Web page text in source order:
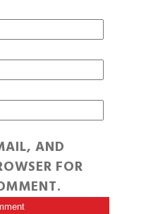
AND
FOR